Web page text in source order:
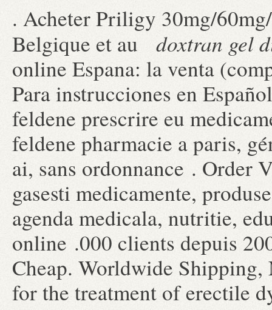
. Acheter Priligy 30mg/
Belgique et au doxtran gel
online Espana: la venta
Para instrucciones en
feldene prescrire eu
feldene pharmacie a paris,
ai, sans ordonnance . Order
gasesti medicamente,
agenda medicala, nutritie,
online .000 clients depuis
Cheap. Worldwide
for the treatment of erectile